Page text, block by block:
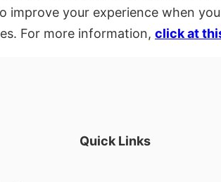
improve your experience when
For more information, click at
Quick Links